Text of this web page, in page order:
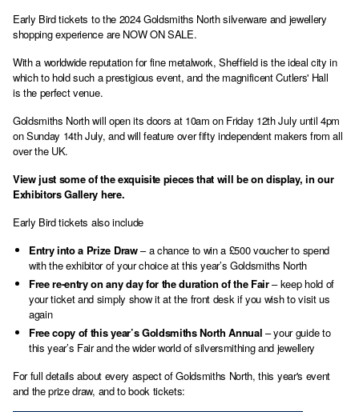
Early Bird tickets to the 2024 Goldsmiths North silverware and jewellery
shopping experience are NOW ON SALE.
With a worldwide reputation for fine metalwork, Sheffield is the ideal city in
which to hold such a prestigious event, and the magnificent Cutlers' Hall
is the perfect venue.
Goldsmiths North will open its doors at 10am on Friday 12th July until 4pm
on Sunday 14th July, and will feature over fifty independent makers from all
over the UK.
View just some of the exquisite pieces that will be on display, in our
Exhibitors Gallery here.
Early Bird tickets also include
Entry into a Prize Draw– a chance to win a £500 voucher to spend
with the exhibitor of your choice at this year’s Goldsmiths North
Free re-entry on any day for the duration of the Fair– keep hold of
your ticket and simply show it at the front desk if you wish to visit us
again
Free copy of this year’s Goldsmiths North Annual – your guide to
this year’s Fair and the wider world of silversmithing and jewellery
For full details about every aspect of Goldsmiths North, this year's event
and the prize draw, and to book tickets: